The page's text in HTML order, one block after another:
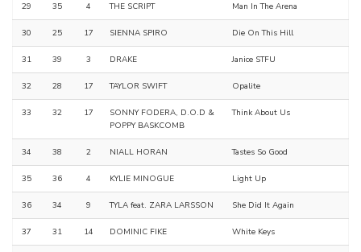
29 35 4 THE SCRIPT Man In The Arena
30 25 17 SIENNA SPIRO Die On This Hill
31 39 3 DRAKE Janice STFU
32 28 17 TAYLOR SWIFT Opalite
33 32 17
SONNY FODERA, D.O.D &
POPPY BASKCOMB
Think About Us
34 38 2 NIALL HORAN Tastes So Good
35 36 4 KYLIE MINOGUE Light Up
36 34 9 TYLA feat. ZARA LARSSON She Did It Again
37 31 14 DOMINIC FIKE White Keys